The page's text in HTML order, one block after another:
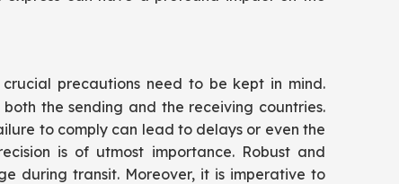
precautions need to be kept in mind.
the sending and the receiving countries.
to comply can lead to delays or even the
is of utmost importance. Robust and
during transit. Moreover, it is imperative to